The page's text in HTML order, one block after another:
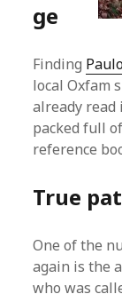
ge
Finding
local Oxfam
already read
packed full
reference
True
One of the
again is the
who was